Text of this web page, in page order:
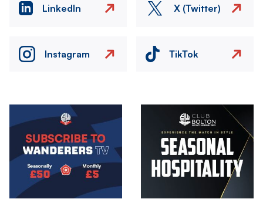
LinkedIn X (Twitter)
Instagram TikTok